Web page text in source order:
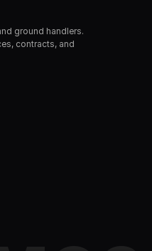
ground handlers.
contracts, and